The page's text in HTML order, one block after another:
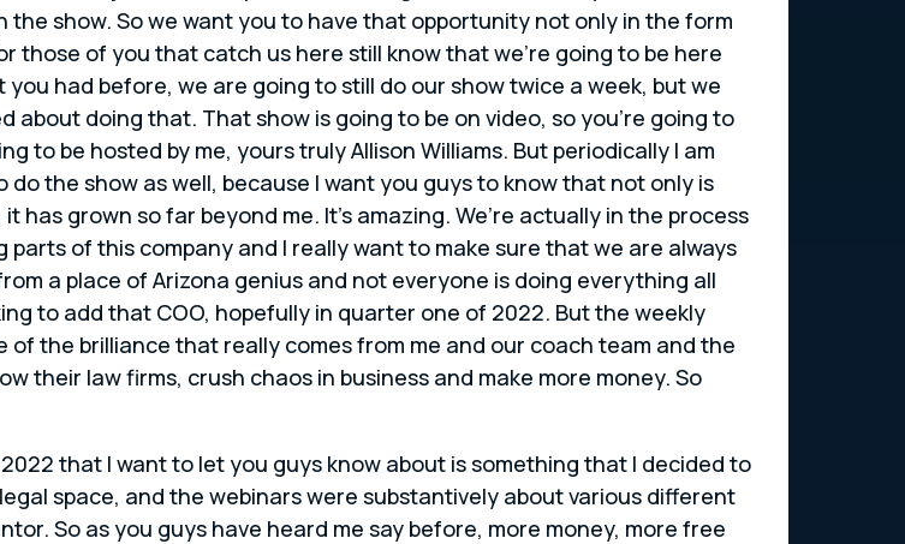
show. So we want you to have that opportunity not only in the form
those of you that catch us here still know that we’re going to be here
had before, we are going to still do our show twice a week, but we
about doing that. That show is going to be on video, so you’re going to
to be hosted by me, yours truly Allison Williams. But periodically I am
the show as well, because I want you guys to know that not only is
has grown so far beyond me. It’s amazing. We’re actually in the process
of this company and I really want to make sure that we are always
a place of Arizona genius and not everyone is doing everything all
to add that COO, hopefully in quarter one of 2022. But the weekly
the brilliance that really comes from me and our coach team and the
their law firms, crush chaos in business and make more money. So
that I want to let you guys know about is something that I decided to
space, and the webinars were substantively about various different
So as you guys have heard me say before, more money, more free